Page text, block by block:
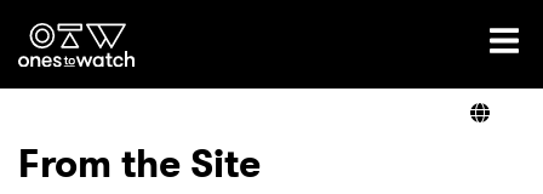
Ones2Watch Home
From the Site